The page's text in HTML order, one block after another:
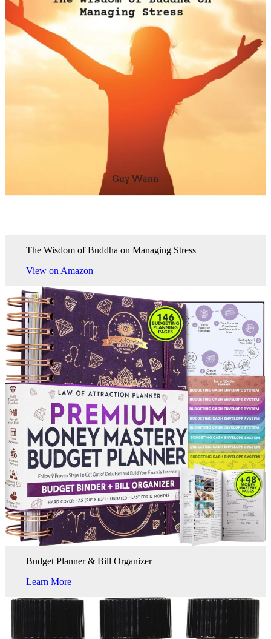
The Wisdom of Buddha on Managing Stress
View on Amazon
Budget Planner & Bill Organizer
Learn More